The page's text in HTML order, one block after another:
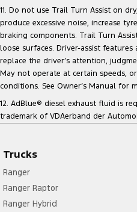
11. Do not use Trail Turn Assist on
produce excessive noise, increase
braking components. Trail Turn
loose surfaces. Driver-assist
replace the driver’s attention,
May not operate at certain speeds,
conditions. See Owner’s Manual for
12. AdBlue® diesel exhaust fluid is
trademark of VDAerband der
Trucks
Ranger
Ranger Raptor
Ranger Hybrid